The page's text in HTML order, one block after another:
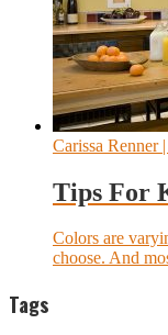
Carissa Renner|
Tips For
Colors are
choose. And
Tags